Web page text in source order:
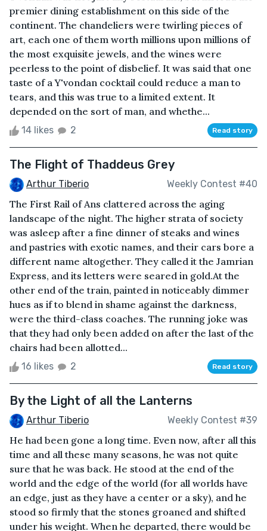
premier dining establishment on this side of the
continent. The chandeliers were twirling pieces of
art, each one of them worth millions upon millions of
the most exquisite jewels, and the wines were
peerless to the point of disbelief. It was said that one
taste of a Y'vondan cocktail could reduce a man to
tears, and this was true to a limited extent. It
depended on the sort of man, and whethe...
14 likes 2 Read story
The Flight of Thaddeus Grey
Arthur Tiberio Weekly Contest #40
The First Rail of Ans clattered across the aging
landscape of the night. The higher strata of society
was asleep after a fine dinner of steaks and wines
and pastries with exotic names, and their cars bore a
different name altogether. They called it the Jamrian
Express, and its letters were seared in gold.At the
other end of the train, painted in noticeably dimmer
hues as if to blend in shame against the darkness,
were the third-class coaches. The running joke was
that they had only been added on after the last of the
chairs had been allotted...
16 likes 2 Read story
By the Light of all the Lanterns
Arthur Tiberio Weekly Contest #39
He had been gone a long time. Even now, after all this
time and all these many seasons, he was not quite
sure that he was back. He stood at the end of the
world and the edge of the world (for all worlds have
an edge, just as they have a center or a sky), and he
stood so firmly that the stones groaned and shifted
under his weight. When he departed, there would be